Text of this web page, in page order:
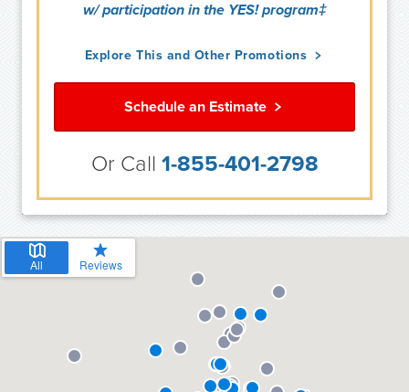
w/ participation in the YES! program‡
Explore This and Other Promotions
Schedule an Estimate
Or Call 1-855-401-2798